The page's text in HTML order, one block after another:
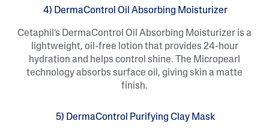
4) DermaControl Oil Absorbing Moisturizer
Cetaphil’s DermaControl Oil Absorbing Moisturizer is a
lightweight, oil-free lotion that provides 24-hour
hydration and helps control shine. The Micropearl
technology absorbs surface oil, giving skin a matte
finish.
5) DermaControl Purifying Clay Mask